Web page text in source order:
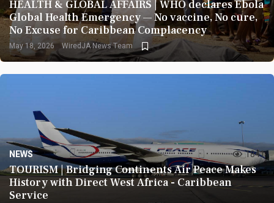
HEALTH & GLOBAL AFFAIRS | WHO declares Ebola
Global Health Emergency — No vaccine, No cure,
No Excuse for Caribbean Complacency
May 18, 2026 WiredJA News Team
NEWS 1841
TOURISM | Bridging Continents Air Peace Makes
History with Direct West Africa - Caribbean
Service